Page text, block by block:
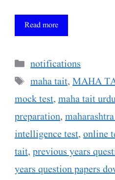
Read more
Categories
notifications
Tags
maha tait, MAHA
mock test, maha tait
preparation,
intelligence test, online
tait, previous years
years question papers